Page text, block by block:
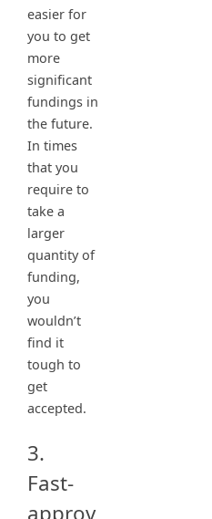
easier for
you to get
more
significant
fundings in
the future.
In times
that you
require to
take a
larger
quantity of
funding,
you
wouldn’t
find it
tough to
get
accepted.
3.
Fast-
approv